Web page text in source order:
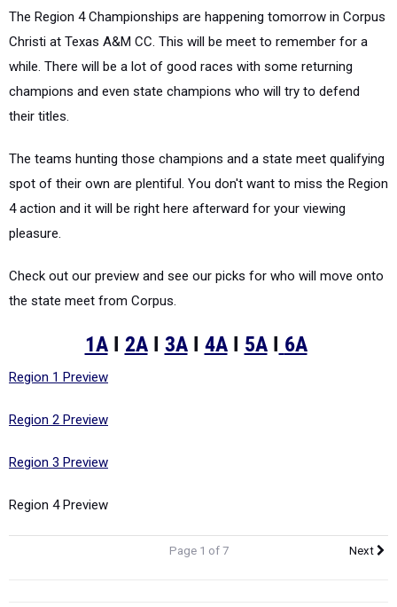
The Region 4 Championships are happening tomorrow in Corpus
Christi at Texas A&M CC. This will be meet to remember for a
while. There will be a lot of good races with some returning
champions and even state champions who will try to defend
their titles.
The teams hunting those champions and a state meet qualifying
spot of their own are plentiful. You don't want to miss the Region
4 action and it will be right here afterward for your viewing
pleasure.
Check out our preview and see our picks for who will move onto
the state meet from Corpus.
1A I 2A I 3A I 4A I 5A I 6A
Region 1 Preview
Region 2 Preview
Region 3 Preview
Region 4 Preview
Page 1 of 7 Next